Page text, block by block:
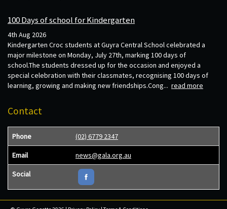
100 Days of school for Kindergarten
4th Aug 2026
Kindergarten Croc students at Guyra Central School celebrated a
major milestone on Monday, July 27th, marking 100 days of
school.The students dressed up for the occasion and enjoyed a
special celebration with their classmates, recognising 100 days of
learning, growing and making new friendships.Cong... read more
Contact
Phone (02) 6779 2347
Email news@gala.org.au
Social